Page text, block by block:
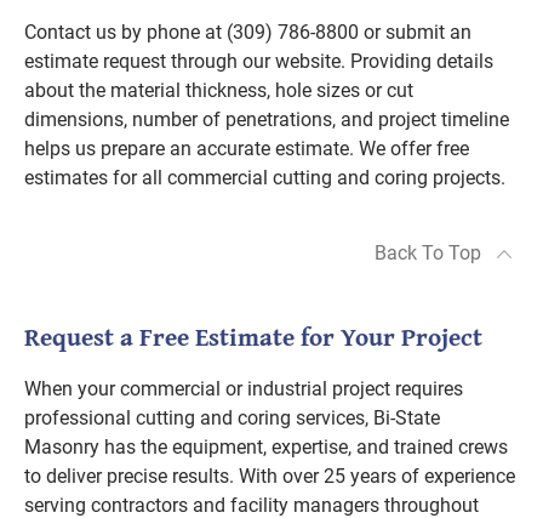
Contact us by phone at (309) 786-8800 or submit an
estimate request through our website. Providing details
about the material thickness, hole sizes or cut
dimensions, number of penetrations, and project timeline
helps us prepare an accurate estimate. We offer free
estimates for all commercial cutting and coring projects.
Back To Top
Request a Free Estimate for Your Project
When your commercial or industrial project requires
professional cutting and coring services, Bi-State
Masonry has the equipment, expertise, and trained crews
to deliver precise results. With over 25 years of experience
serving contractors and facility managers throughout